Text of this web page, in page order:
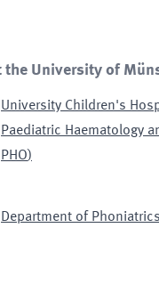
the University of
University Children's
Paediatric Haematology
PHO)
Department of